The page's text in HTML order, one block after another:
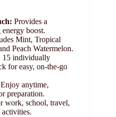
Provides a
energy boost.
Mint, Tropical
Peach Watermelon.
15 individually
for easy, on-the-go
Enjoy anytime,
preparation.
work, school, travel,